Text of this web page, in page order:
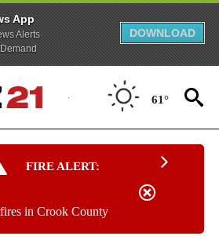
App
Alerts
DOWNLOAD
61°
FIRE ALERT:
in Crook County